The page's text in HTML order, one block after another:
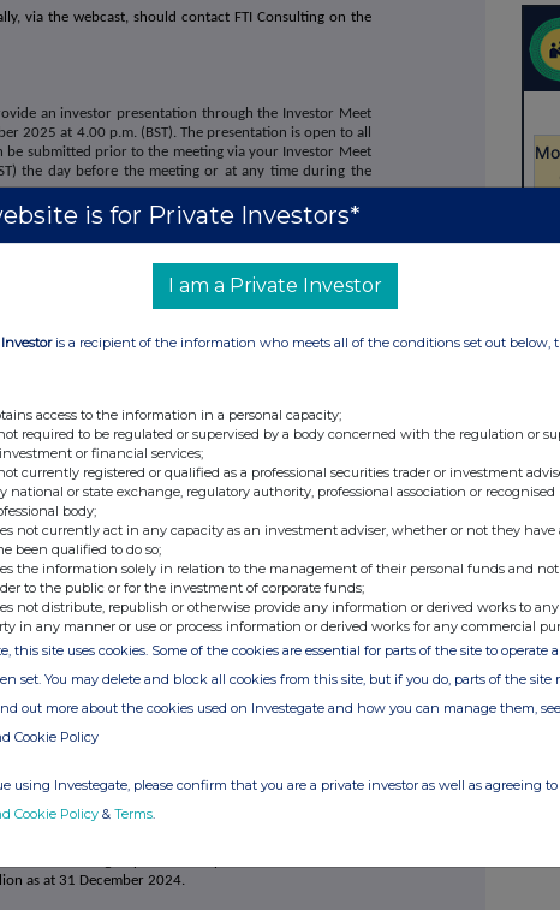
via the webcast, should contact FTI Consulting on the
an investor presentation through the Investor Meet
2025 at 4.00 p.m. (BST). The presentation is open to all
be submitted prior to the meeting via your Investor Meet
the day before the meeting or at any time during the
for free and register on:
income-reit-plc/register-investor
REIT plc on the Investor Meet Company platform
presentation will also be made available on the
ir@suprplc.com
+44 (0)20 7710 7600
+44 (0)20 7774 1000
SRI), a FTSE 250 company, is the only LSE listed company
which are an essential part of national food
stores which are predominantly omnichannel,
let to leading supermarket operators in the UK and
as at 31 December 2024.
12
14
is for Private Investors*
I am a Private Investor
is a recipient of the information who meets all of the conditions set out below,
access to the information in a personal capacity;
required to be regulated or supervised by a body concerned with the regulation or
or financial services;
currently registered or qualified as a professional securities trader or investment
national or state exchange, regulatory authority, professional association or recognised
body;
not currently act in any capacity as an investment adviser, whether or not they have
been qualified to do so;
the information solely in relation to the management of their personal funds and not
to the public or for the investment of corporate funds;
not distribute, republish or otherwise provide any information or derived works to
in any manner or use or process information or derived works for any commercial
this site uses cookies. Some of the cookies are essential for parts of the site to operate
set. You may delete and block all cookies from this site, but if you do, parts of the site
out more about the cookies used on Investegate and how you can manage them,
Cookie Policy
using Investegate, please confirm that you are a private investor as well as agreeing to
Cookie Policy & Terms